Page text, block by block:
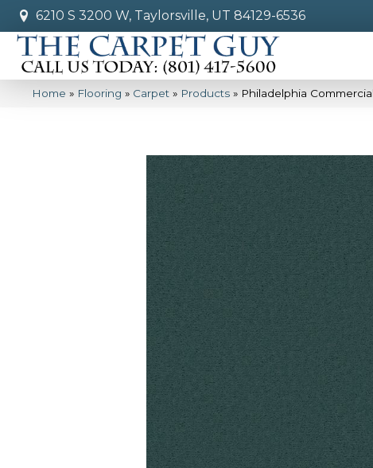
6210 S 3200 W, Taylorsville, UT 84129-6536
Home » Flooring » Carpet » Products » Philadelphia